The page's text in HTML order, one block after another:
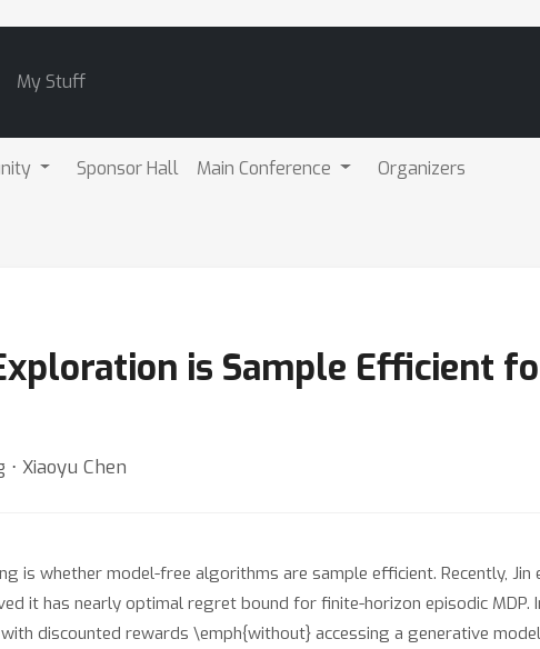
My Stuff
Sponsor Hall Main Conference Organizers
is Sample Efficient
Xiaoyu Chen
is whether model-free algorithms are sample efficient. Recently, Jin
it has nearly optimal regret bound for finite-horizon episodic MDP.
discounted rewards \emph{without} accessing a generative